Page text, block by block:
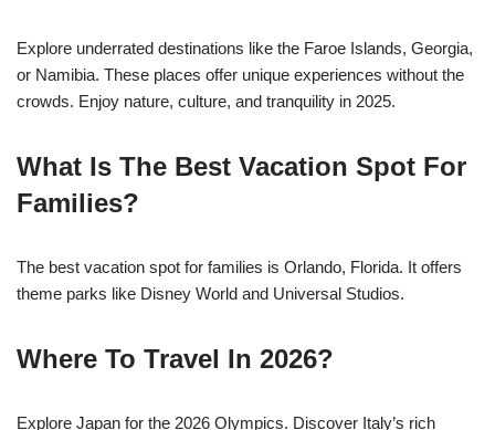
Explore underrated destinations like the Faroe Islands, Georgia,
or Namibia. These places offer unique experiences without the
crowds. Enjoy nature, culture, and tranquility in 2025.
What Is The Best Vacation Spot For
Families?
The best vacation spot for families is Orlando, Florida. It offers
theme parks like Disney World and Universal Studios.
Where To Travel In 2026?
Explore Japan for the 2026 Olympics. Discover Italy’s rich